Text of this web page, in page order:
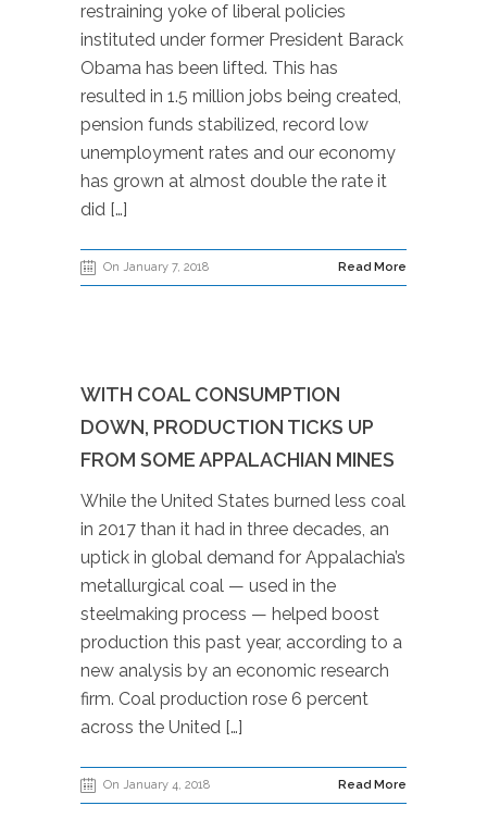
restraining yoke of liberal policies
instituted under former President Barack
Obama has been lifted. This has
resulted in 1.5 million jobs being created,
pension funds stabilized, record low
unemployment rates and our economy
has grown at almost double the rate it
did […]
On January 7, 2018 Read More
WITH COAL CONSUMPTION
DOWN, PRODUCTION TICKS UP
FROM SOME APPALACHIAN MINES
While the United States burned less coal
in 2017 than it had in three decades, an
uptick in global demand for Appalachia’s
metallurgical coal — used in the
steelmaking process — helped boost
production this past year, according to a
new analysis by an economic research
firm. Coal production rose 6 percent
across the United […]
On January 4, 2018 Read More